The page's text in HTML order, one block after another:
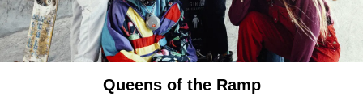
Queens of the Ramp